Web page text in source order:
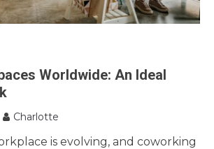
Worldwide: An Ideal
Charlotte
is evolving, and coworking